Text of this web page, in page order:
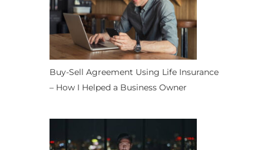
Buy-Sell Agreement Using Life Insurance
– How I Helped a Business Owner